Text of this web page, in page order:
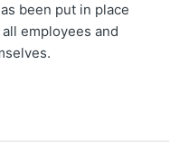
been put in place
employees and